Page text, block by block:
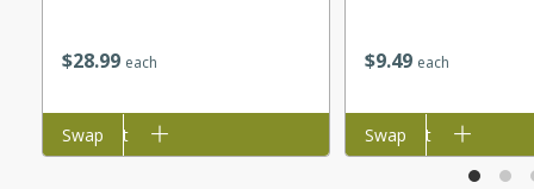
day!
Peach Salsa
$28 99 each
Add to cart
Swap
$9 49 each
Add to cart
Swap